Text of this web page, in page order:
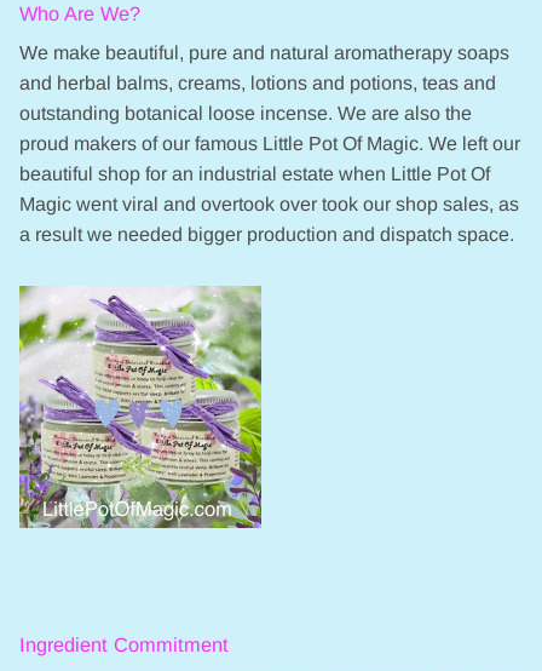
Who Are We?
We make beautiful, pure and natural aromatherapy soaps
and herbal balms, creams, lotions and potions, teas and
outstanding botanical loose incense. We are also the
proud makers of our famous Little Pot Of Magic. We left our
beautiful shop for an industrial estate when Little Pot Of
Magic went viral and overtook over took our shop sales, as
a result we needed bigger production and dispatch space.
Ingredient Commitment